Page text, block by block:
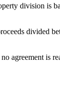
division is
divided
agreement is